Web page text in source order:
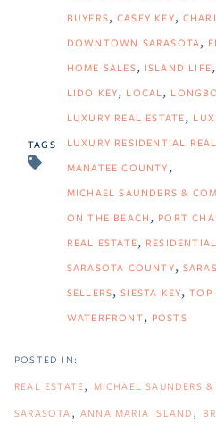
TAGS
BUYERS CASEY KEY
DOWNTOWN SARASOTA
HOME SALES ISLAND LIFE
LIDO KEY LOCAL
LUXURY REAL ESTATE
LUXURY RESIDENTIAL
MANATEE COUNTY
MICHAEL SAUNDERS &
ON THE BEACH PORT
REAL ESTATE
SARASOTA COUNTY
SELLERS SIESTA KEY TOP
WATERFRONT POSTS
REAL ESTATE
MICHAEL SAUNDERS
SARASOTA
ANNA MARIA ISLAND